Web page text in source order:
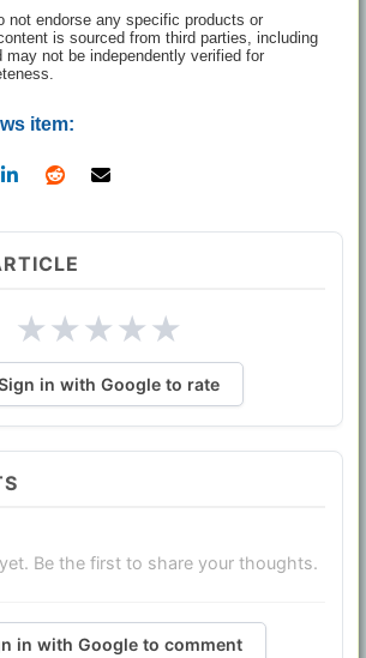
not endorse any specific products or
is sourced from third parties, including
may not be independently verified for
item:
★★★★★
in with Google to rate
Be the first to share your thoughts.
in with Google to comment